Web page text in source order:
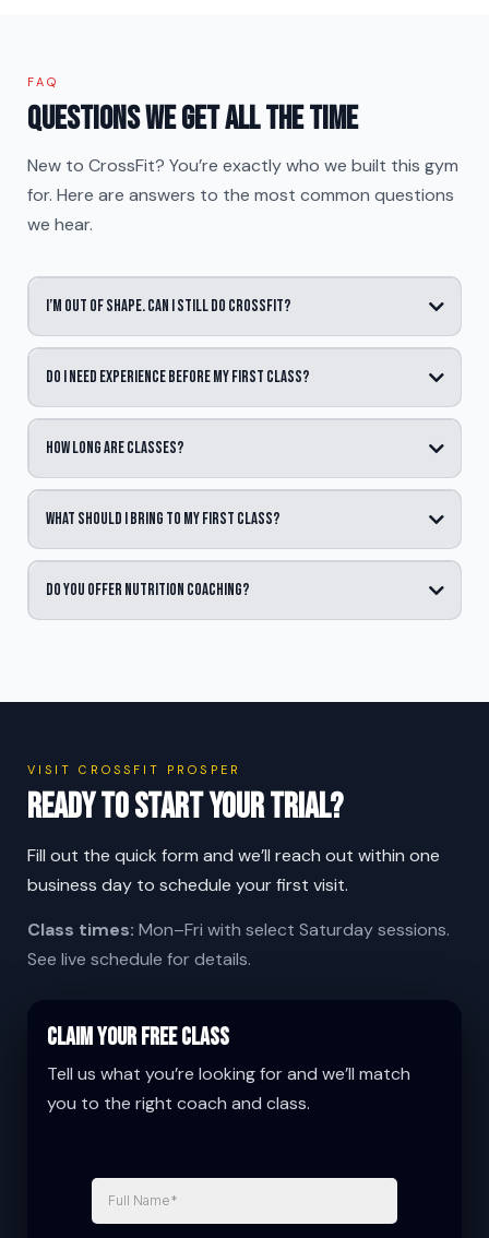
FAQ
Questions we get all the time
New to CrossFit? You’re exactly who we built this gym
for. Here are answers to the most common questions
we hear.
I’m out of shape. Can I still do CrossFit?
Do I need experience before my first class?
How long are classes?
What should I bring to my first class?
Do you offer nutrition coaching?
VISIT CROSSFIT PROSPER
Ready to start your trial?
Fill out the quick form and we’ll reach out within one
business day to schedule your first visit.
Class times: Mon–Fri with select Saturday sessions.
See live schedule for details.
Claim Your Free Class
Tell us what you’re looking for and we’ll match
you to the right coach and class.